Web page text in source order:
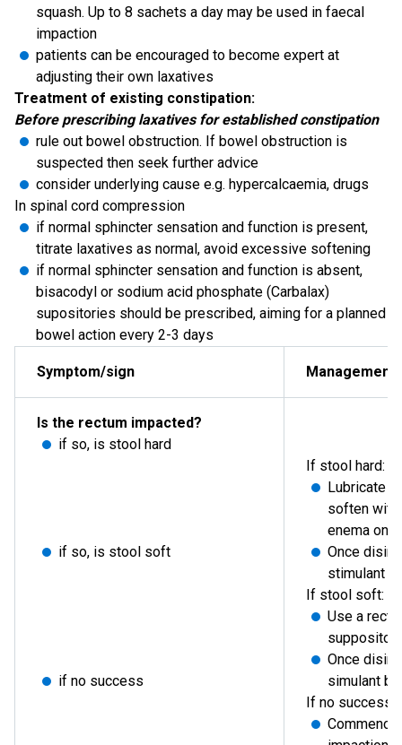
squash. Up to 8 sachets a day may be used in faecal
impaction
patients can be encouraged to become expert at
adjusting their own laxatives
Treatment of existing constipation:
Before prescribing laxatives for established constipation
rule out bowel obstruction. If bowel obstruction is
suspected then seek further advice
consider underlying cause e.g. hypercalcaemia, drugs
In spinal cord compression
if normal sphincter sensation and function is present,
titrate laxatives as normal, avoid excessive softening
if normal sphincter sensation and function is absent,
bisacodyl or sodium acid phosphate (Carbalax)
supositories should be prescribed, aiming for a planned
bowel action every 2-3 days
Symptom/sign Management
Is the rectum impacted?
if so, is stool hard
if so, is stool soft
if no success
If stool hard:
Lubricate
soften with
enema
Once
stimulant
If stool soft:
Use a
Once
simulant
If no success: